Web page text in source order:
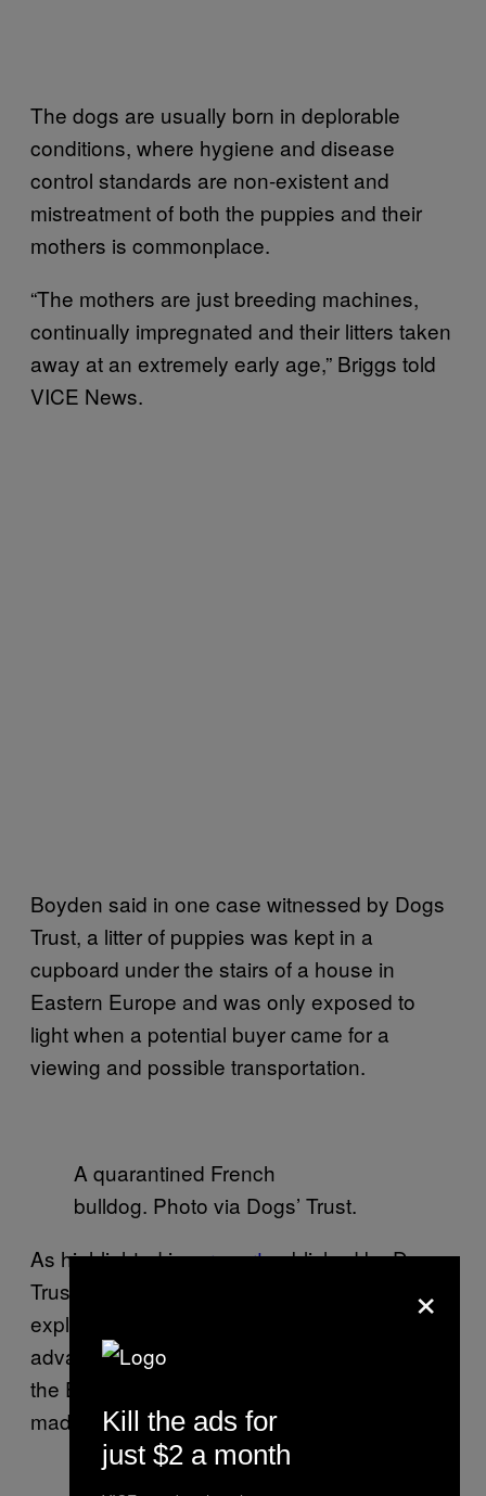
The dogs are usually born in deplorable
conditions, where hygiene and disease
control standards are non-existent and
mistreatment of both the puppies and their
mothers is commonplace.
“The mothers are just breeding machines,
continually impregnated and their litters taken
away at an extremely early age,” Briggs told
VICE News.
Boyden said in one case witnessed by Dogs
Trust, a litter of puppies was kept in a
cupboard under the stairs of a house in
Eastern Europe and was only exposed to
light when a potential buyer came for a
viewing and possible transportation.
A quarantined French
bulldog. Photo via Dogs’ Trust.
As highlighted in areportpublished by Dogs
Trust in November 2014, the trade has
exploded in recent years as criminals take
advantage of changes introduced in 2012 to
the EU Pet Travel Scheme (PETS), which
made it easier to bring puppies into the UK.
×
Kill the ads for
just $2 a month